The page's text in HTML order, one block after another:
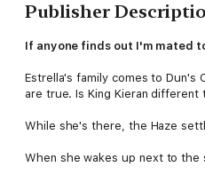
Publisher
If anyone finds out I'm mated
Estrella's family comes to Dun's
are true. Is King Kieran different
While she's there, the Haze
When she wakes up next to the